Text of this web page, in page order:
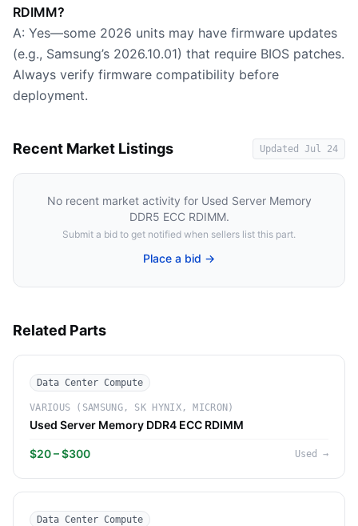
RDIMM?
A: Yes—some 2026 units may have firmware updates
(e.g., Samsung’s 2026.10.01) that require BIOS patches.
Always verify firmware compatibility before
deployment.
Recent Market Listings Updated Jul 24
No recent market activity for Used Server Memory
DDR5 ECC RDIMM.
Submit a bid to get notified when sellers list this part.
Place a bid →
Related Parts
Data Center Compute
VARIOUS (SAMSUNG, SK HYNIX, MICRON)
Used Server Memory DDR4 ECC RDIMM
$20 – $300 Used →
Data Center Compute